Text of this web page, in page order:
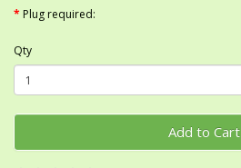
Plug required:
Qty
Add to Cart